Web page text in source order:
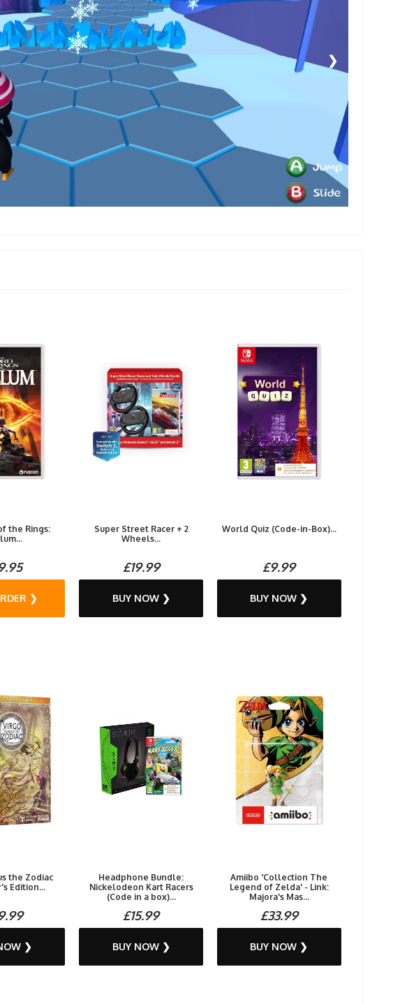
❯
the Rings:
❯
Super Street Racer + 2
Wheels...
£19.99
BUY NOW ❯
World Quiz (Code-in-Box)...
£9.99
BUY NOW ❯
the Zodiac
Edition...
❯
Headphone Bundle:
Nickelodeon Kart Racers
(Code in a box)...
£15.99
BUY NOW ❯
Amiibo 'Collection The
Legend of Zelda' - Link:
Majora's Mas...
£33.99
BUY NOW ❯